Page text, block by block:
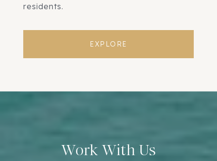
residents.
EXPLORE
Work With Us